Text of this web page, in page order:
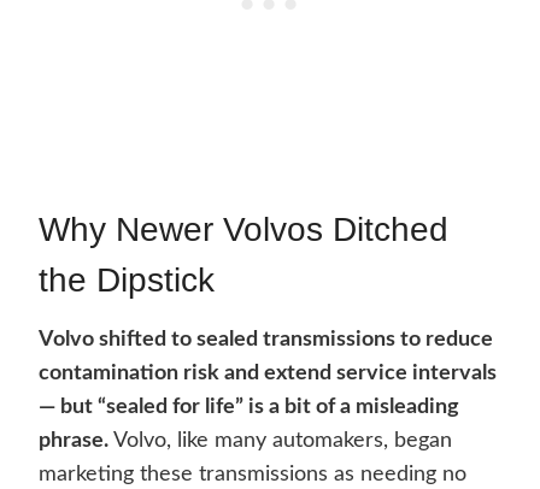
Why Newer Volvos Ditched
the Dipstick
Volvo shifted to sealed transmissions to reduce
contamination risk and extend service intervals
— but “sealed for life” is a bit of a misleading
phrase. Volvo, like many automakers, began
marketing these transmissions as needing no